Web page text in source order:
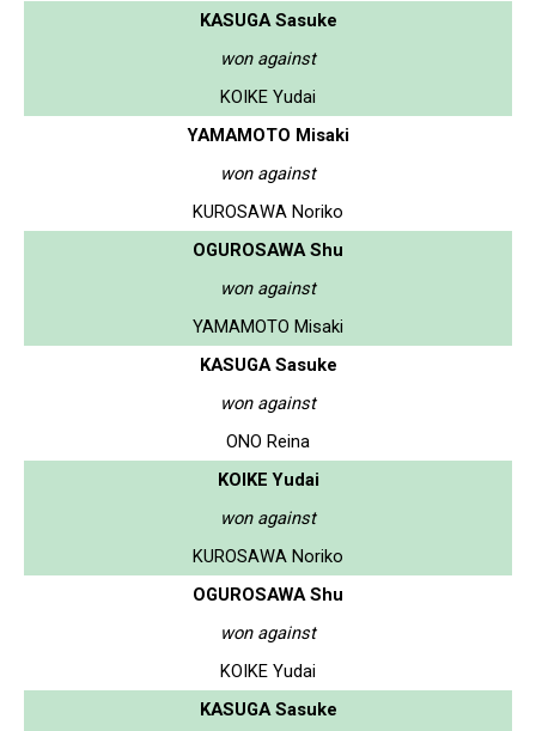
KASUGA Sasuke
won against
KOIKE Yudai
YAMAMOTO Misaki
won against
KUROSAWA Noriko
OGUROSAWA Shu
won against
YAMAMOTO Misaki
KASUGA Sasuke
won against
ONO Reina
KOIKE Yudai
won against
KUROSAWA Noriko
OGUROSAWA Shu
won against
KOIKE Yudai
KASUGA Sasuke